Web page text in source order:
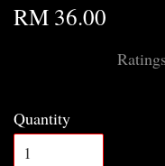
RM 36.00
Quantity